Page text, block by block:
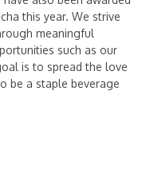
this year. We strive
meaningful
such as our
is to spread the love
be a staple beverage